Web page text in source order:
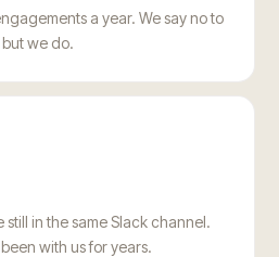
a year. We say no to
we do.
in the same Slack channel.
with us for years.